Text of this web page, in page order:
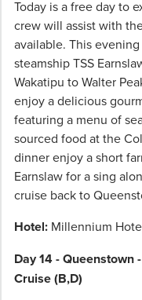
Today is a free day to
crew will assist with
available. This
steamship TSS
Wakatipu to Walter
enjoy a delicious
featuring a menu of
sourced food at the
dinner enjoy a short
Earnslaw for a sing
cruise back to
Hotel: Millennium
Day 14 - Queenstown
Cruise (B,D)